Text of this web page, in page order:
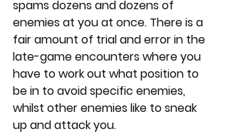
spams dozens and dozens of
enemies at you at once. There is a
fair amount of trial and error in the
late-game encounters where you
have to work out what position to
be in to avoid specific enemies,
whilst other enemies like to sneak
up and attack you.